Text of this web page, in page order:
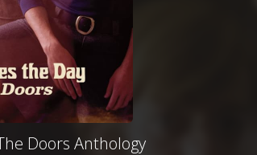
Doors Anthology